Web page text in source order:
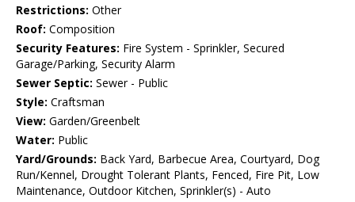
Restrictions: Other
Roof: Composition
Security Features: Fire System - Sprinkler, Secured
Garage/Parking, Security Alarm
Sewer Septic: Sewer - Public
Style: Craftsman
View: Garden/Greenbelt
Water: Public
Yard/Grounds: Back Yard, Barbecue Area, Courtyard, Dog
Run/Kennel, Drought Tolerant Plants, Fenced, Fire Pit, Low
Maintenance, Outdoor Kitchen, Sprinkler(s) - Auto